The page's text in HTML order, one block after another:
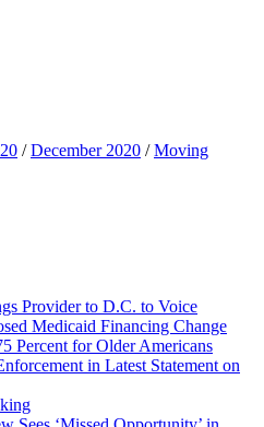
/December 2020 /Moving
Provider to D.C. to Voice
Medicaid Financing Change
Percent for Older Americans
in Latest Statement on